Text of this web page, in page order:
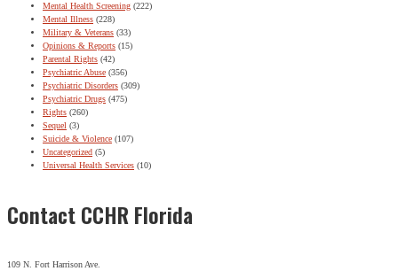
Mental Health Screening (222)
Mental Illness (228)
Military & Veterans (33)
Opinions & Reports (15)
Parental Rights (42)
Psychiatric Abuse (356)
Psychiatric Disorders (309)
Psychiatric Drugs (475)
Rights (260)
Sequel (3)
Suicide & Violence (107)
Uncategorized (5)
Universal Health Services (10)
Contact CCHR Florida
109 N. Fort Harrison Ave.